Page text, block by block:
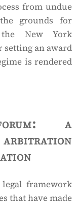
from undue
grounds for
New York
an award
is rendered
a
legal framework
that have made